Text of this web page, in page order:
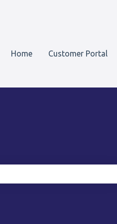
Home Customer Portal